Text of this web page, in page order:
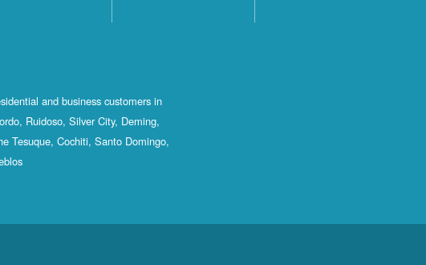
and business customers in
Ruidoso, Silver City, Deming,
Tesuque, Cochiti, Santo Domingo,